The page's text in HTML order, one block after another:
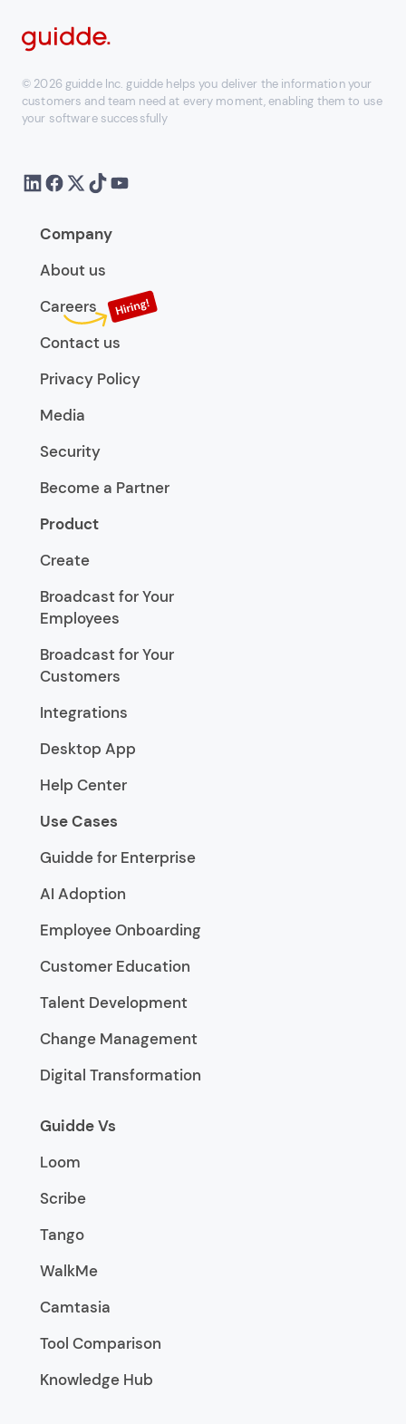
© 2026 guidde Inc. guidde helps you deliver the information your
customers and team need at every moment, enabling them to use
your software successfully
Company
About us
Careers
Contact us
Privacy Policy
Media
Security
Become a Partner
Product
Create
Broadcast for Your
Employees
Broadcast for Your
Customers
Integrations
Desktop App
Help Center
Use Cases
Guidde for Enterprise
AI Adoption
Employee Onboarding
Customer Education
Talent Development
Change Management
Digital Transformation
Guidde Vs
Loom
Scribe
Tango
WalkMe
Camtasia
Tool Comparison
Knowledge Hub